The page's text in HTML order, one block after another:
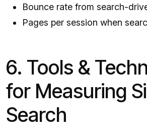
Bounce rate from search-
Pages per session when
6. Tools &
for Measuring
Search